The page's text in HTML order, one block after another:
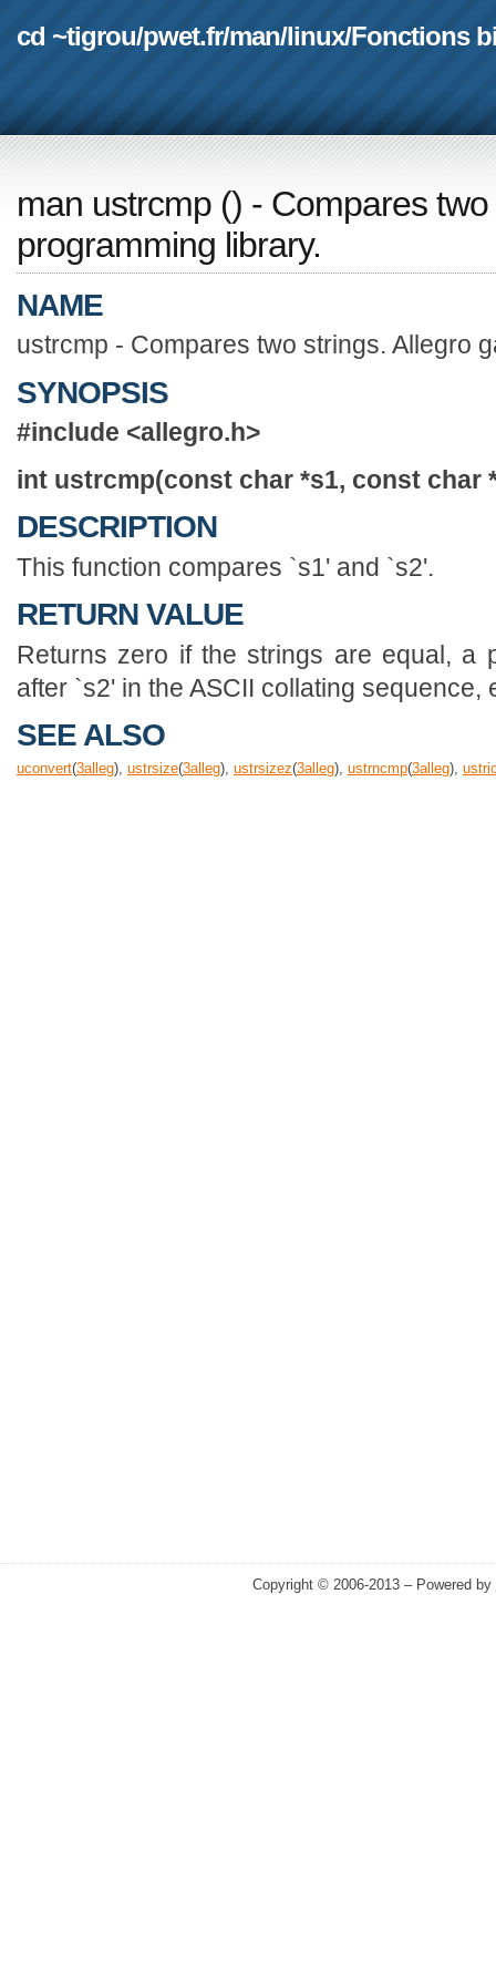
cd ~tigrou/pwet.fr/man/linux/Fonctions
man ustrcmp () - Compares
programming library.
NAME
ustrcmp - Compares two strings. Allegro
SYNOPSIS
#include <allegro.h>
int ustrcmp(const char *s1, const char
DESCRIPTION
This function compares `s1' and `s2'.
RETURN VALUE
Returns zero if the strings are equal, a
after `s2' in the ASCII collating sequence,
SEE ALSO
uconvert(3alleg), ustrsize(3alleg), ustrsizez(3alleg), ustrncmp(3alleg),
Copyright © 2006-2013 – Powered by